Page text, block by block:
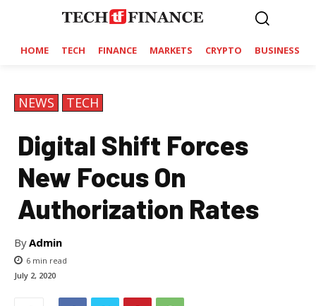
HOME TECH FINANCE MARKETS CRYPTO BUSINESS
NEWS TECH
Digital Shift Forces
New Focus On
Authorization Rates
ByAdmin
6 min read
July 2, 2020